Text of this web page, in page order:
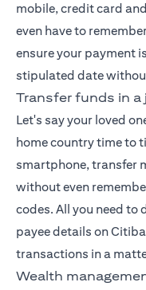
mobile, credit card
even have to
ensure your payment
stipulated date
Transfer funds in a
Let's say your loved
home country time to
smartphone, transfer
without even
codes. All you need to
payee details on
transactions in a
Wealth